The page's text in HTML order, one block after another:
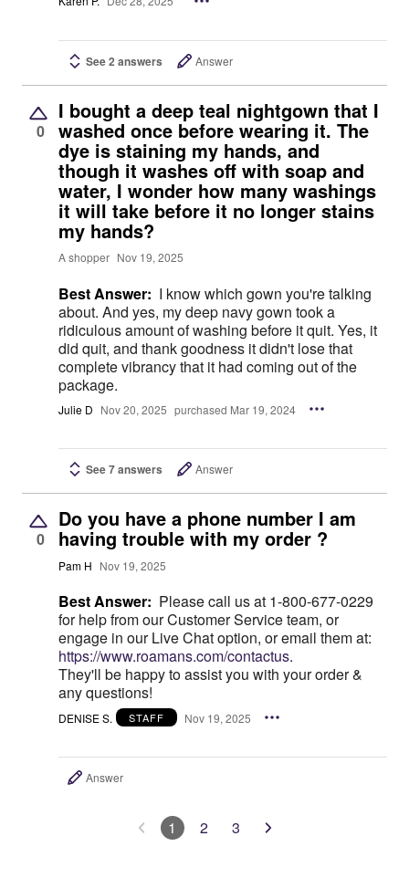
See 2 answers Answer
0
I bought a deep teal nightgown that I
washed once before wearing it. The
dye is staining my hands, and
though it washes off with soap and
water, I wonder how many washings
it will take before it no longer stains
my hands?
A shopper Nov 19, 2025
Best Answer: I know which gown you're talking
about. And yes, my deep navy gown took a
ridiculous amount of washing before it quit. Yes, it
did quit, and thank goodness it didn't lose that
complete vibrancy that it had coming out of the
package.
Julie D Nov 20, 2025 purchased Mar 19, 2024
See 7 answers Answer
0
Do you have a phone number I am
having trouble with my order ?
Pam H Nov 19, 2025
Best Answer: Please call us at 1-800-677-0229
for help from our Customer Service team, or
engage in our Live Chat option, or email them at:
https://www.roamans.com/contactus.
They'll be happy to assist you with your order &
any questions!
DENISE S. STAFF Nov 19, 2025
Answer
1 2 3